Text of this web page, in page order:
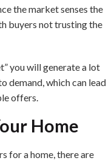
the market senses the
buyers not trusting the
you will generate a lot
demand, which can lead
offers.
Home
for a home, there are